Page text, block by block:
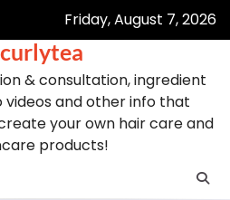
Friday, August 7, 2026
curlytea
& consultation, ingredient
and other info that
your own hair care and
products!